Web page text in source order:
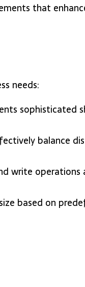
that
needs:
sophisticated
balance
write operations
based on